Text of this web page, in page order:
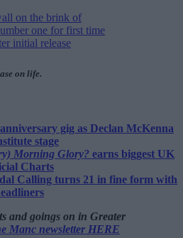
on the brink of
one for first time
initial release
on life.
gig as Declan McKenna
stage
Morning Glory? earns biggest UK
Charts
Calling turns 21 in fine form with
and goings on in Greater
Manc newsletter HERE